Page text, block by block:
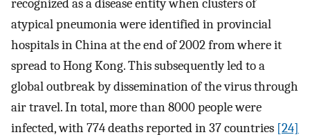
recognized as a disease entity when clusters of
atypical pneumonia were identified in provincial
hospitals in China at the end of 2002 from where it
spread to Hong Kong. This subsequently led to a
global outbreak by dissemination of the virus through
air travel. In total, more than 8000 people were
infected, with 774 deaths reported in 37 countries [24]